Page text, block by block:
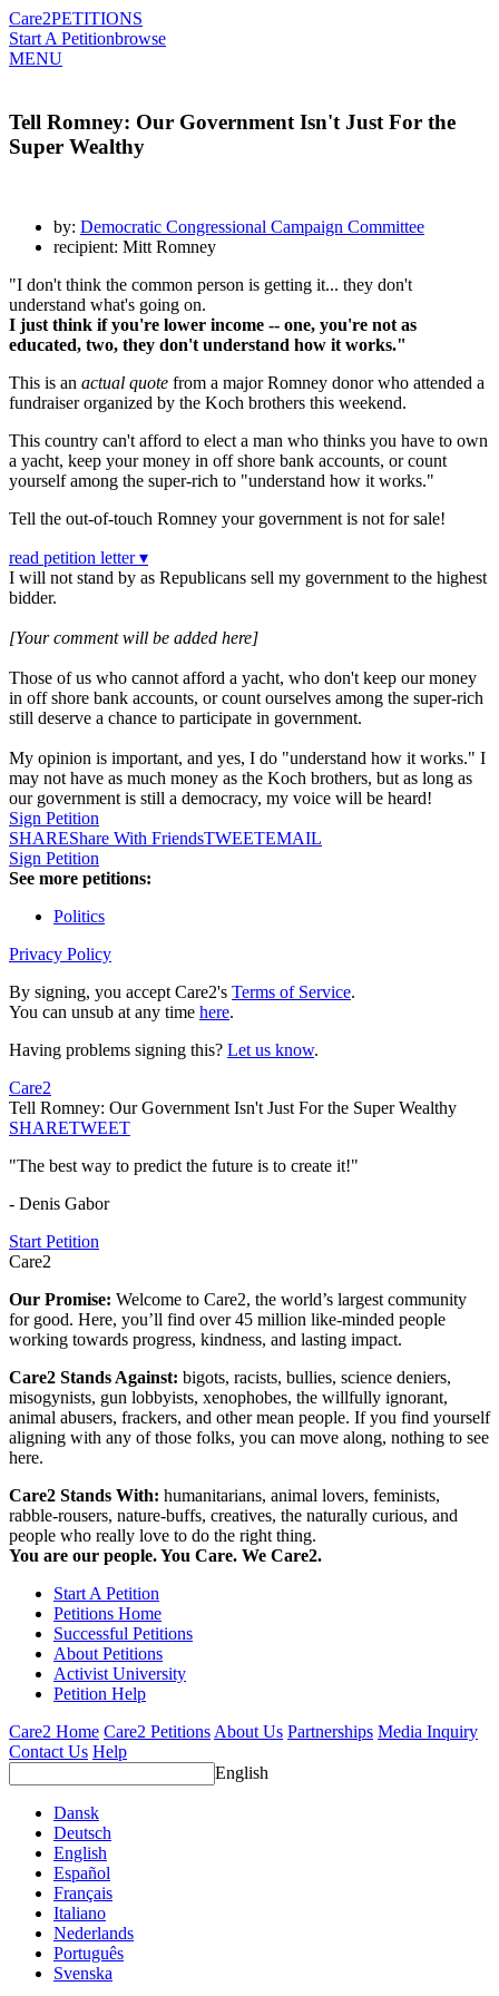
Care2PETITIONS
Start A Petitionbrowse
MENU
Tell Romney: Our Government Isn't Just For the
Super Wealthy
by: Democratic Congressional Campaign Committee
recipient: Mitt Romney
"I don't think the common person is getting it... they don't
understand what's going on.
I just think if you're lower income -- one, you're not as
educated, two, they don't understand how it works."
This is an actual quote from a major Romney donor who attended a
fundraiser organized by the Koch brothers this weekend.
This country can't afford to elect a man who thinks you have to own
a yacht, keep your money in off shore bank accounts, or count
yourself among the super-rich to "understand how it works."
Tell the out-of-touch Romney your government is not for sale!
read petition letter ▾
I will not stand by as Republicans sell my government to the highest
bidder.
[Your comment will be added here]
Those of us who cannot afford a yacht, who don't keep our money
in off shore bank accounts, or count ourselves among the super-rich
still deserve a chance to participate in government.
My opinion is important, and yes, I do "understand how it works." I
may not have as much money as the Koch brothers, but as long as
our government is still a democracy, my voice will be heard!
Sign Petition
SHAREShare With FriendsTWEETEMAIL
Sign Petition
See more petitions:
Politics
Privacy Policy
By signing, you accept Care2's Terms of Service.
You can unsub at any time here.
Having problems signing this? Let us know.
Care2
Tell Romney: Our Government Isn't Just For the Super Wealthy
SHARETWEET
"The best way to predict the future is to create it!"
- Denis Gabor
Start Petition
Care2
Our Promise: Welcome to Care2, the world’s largest community
for good. Here, you’ll find over 45 million like-minded people
working towards progress, kindness, and lasting impact.
Care2 Stands Against: bigots, racists, bullies, science deniers,
misogynists, gun lobbyists, xenophobes, the willfully ignorant,
animal abusers, frackers, and other mean people. If you find yourself
aligning with any of those folks, you can move along, nothing to see
here.
Care2 Stands With: humanitarians, animal lovers, feminists,
rabble-rousers, nature-buffs, creatives, the naturally curious, and
people who really love to do the right thing.
You are our people. You Care. We Care2.
Start A Petition
Petitions Home
Successful Petitions
About Petitions
Activist University
Petition Help
Care2 Home Care2 PetitionsAbout Us Partnerships Media Inquiry
Contact Us Help
English
Dansk
Deutsch
English
Español
Français
Italiano
Nederlands
Português
Svenska